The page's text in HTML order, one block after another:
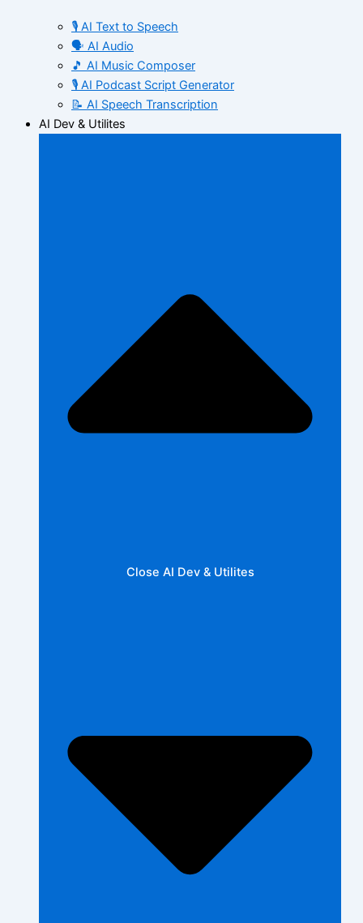
🎙️ AI Text to Speech
🗣️ AI Audio
🎵 AI Music Composer
🎙️ AI Podcast Script Generator
📝 AI Speech Transcription
AI Dev & Utilites
Close AI Dev & Utilites